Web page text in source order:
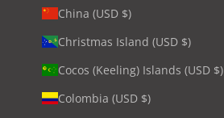
China (USD $)
Christmas Island (USD $)
Cocos (Keeling) Islands (USD $)
Colombia (USD $)